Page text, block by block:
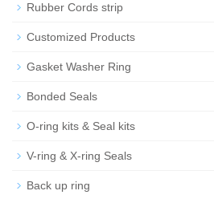
Rubber Cords strip
Customized Products
Gasket Washer Ring
Bonded Seals
O-ring kits & Seal kits
V-ring & X-ring Seals
Back up ring